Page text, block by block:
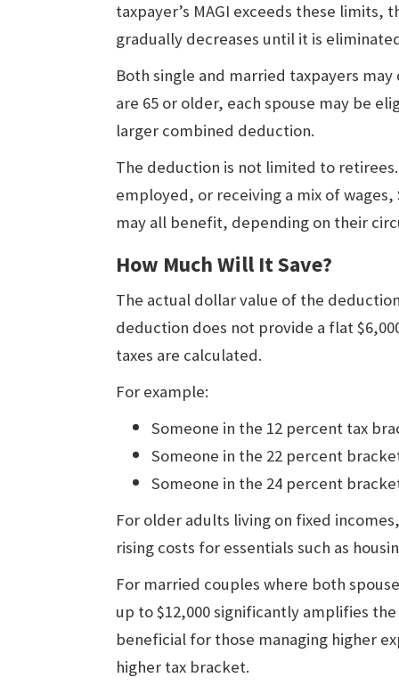
taxpayer’s MAGI exceeds these limits,
gradually decreases until it is
Both single and married taxpayers
are 65 or older, each spouse may be
larger combined deduction.
The deduction is not limited to
employed, or receiving a mix of
may all benefit, depending on their
How Much Will It Save?
The actual dollar value of the
deduction does not provide a flat
taxes are calculated.
For example:
Someone in the 12 percent tax
Someone in the 22 percent
Someone in the 24 percent
For older adults living on fixed
rising costs for essentials such as
For married couples where both
up to $12,000 significantly amplifies
beneficial for those managing higher
higher tax bracket.